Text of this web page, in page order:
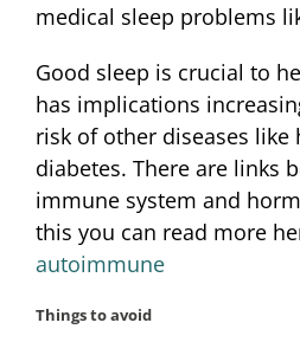
medical sleep problems
Good sleep is crucial to
has implications
risk of other diseases like
diabetes. There are links
immune system and
this you can read more
autoimmune
Things to avoid